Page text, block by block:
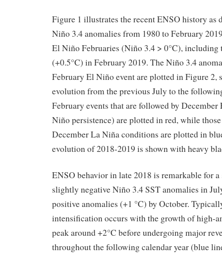
Figure 1 illustrates the recent ENSO history as
Niño 3.4 anomalies from 1980 to February
El Niño Februaries (Niño 3.4 > 0°C), including
(+0.5°C) in February 2019. The Niño 3.4
February El Niño event are plotted in Figure 2,
evolution from the previous July to the
February events that are followed by
Niño persistence) are plotted in red, while
December La Niña conditions are plotted in
evolution of 2018-2019 is shown with heavy
ENSO behavior in late 2018 is remarkable for
slightly negative Niño 3.4 SST anomalies in
positive anomalies (+1 °C) by October.
intensification occurs with the growth of high-
peak around +2°C before undergoing major
throughout the following calendar year (blue